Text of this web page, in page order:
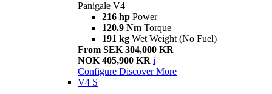
Panigale V4
216 hp Power
120.9 Nm Torque
191 kg Wet Weight (No Fuel)
From SEK 304,000 KR
NOK 405,900 KR i
Configure Discover More
V4 S